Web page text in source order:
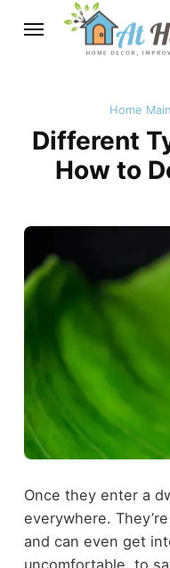
Home
Different
How to
Once they enter a
everywhere.
and can even get